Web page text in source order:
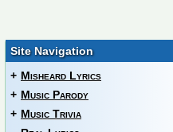
Site Navigation
+ Misheard Lyrics
+ Music Parody
+ Music Trivia